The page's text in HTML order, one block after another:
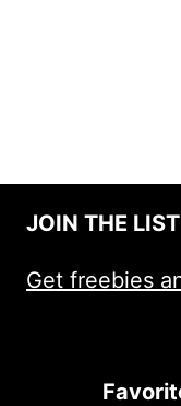
JOIN THE LIST
Get freebies